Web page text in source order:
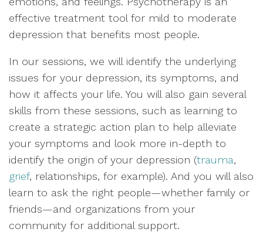
effective treatment tool for mild to moderate
depression that benefits most people.
In our sessions, we will identify the underlying
issues for your depression, its symptoms, and
how it affects your life. You will also gain several
skills from these sessions, such as learning to
create a strategic action plan to help alleviate
your symptoms and look more in-depth to
identify the origin of your depression (trauma,
grief, relationships, for example). And you will also
learn to ask the right people—whether family or
friends—and organizations from your
community for additional support.